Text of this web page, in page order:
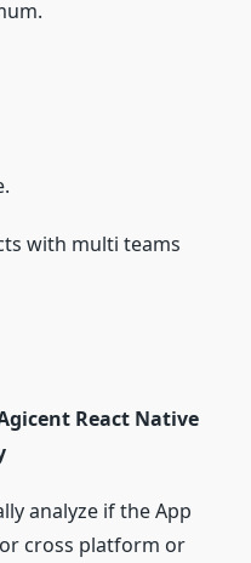
with multi teams
React Native
analyze if the App
cross platform or